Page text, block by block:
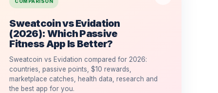
COMPARISON
Sweatcoin vs Evidation
(2026): Which Passive
Fitness App Is Better?
Sweatcoin vs Evidation compared for 2026:
countries, passive points, $10 rewards,
marketplace catches, health data, research and
the best app for you.